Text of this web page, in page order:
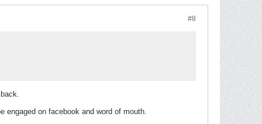
#8
engaged on facebook and word of mouth.